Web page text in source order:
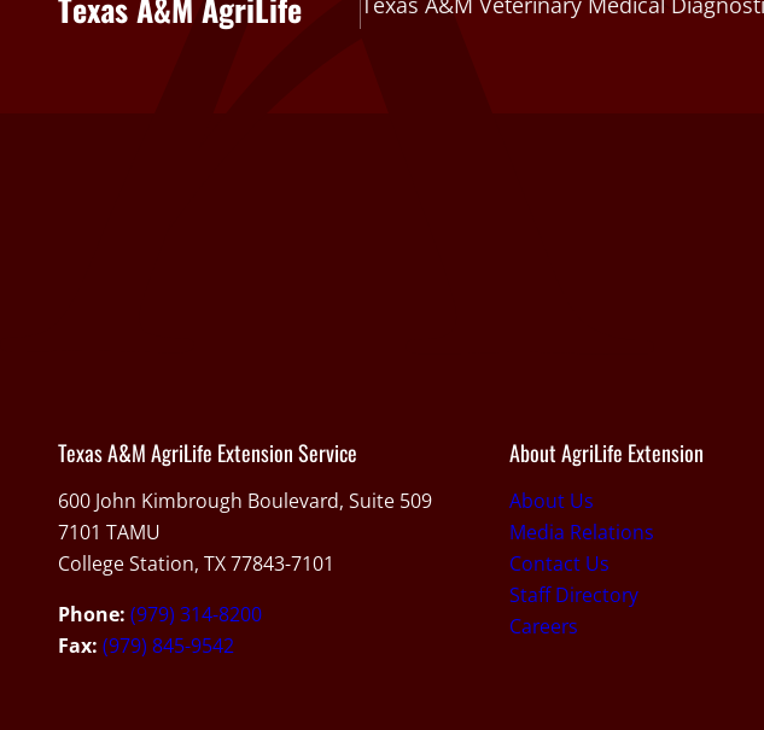
Texas A&M AgriLife Extension Service
600 John Kimbrough Boulevard, Suite 509
7101 TAMU
College Station, TX 77843-7101
Phone: (979) 314-8200
Fax: (979) 845-9542
About AgriLife Extension
About Us
Media Relations
Contact Us
Staff Directory
Careers